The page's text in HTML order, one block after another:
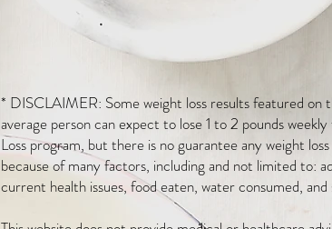
* DISCLAIMER: Some weight loss results featured on
average person can expect to lose 1 to 2 pounds
Loss program, but there is no guarantee any weight
because of many factors, including and not limited to:
current health issues, food eaten, water consumed,